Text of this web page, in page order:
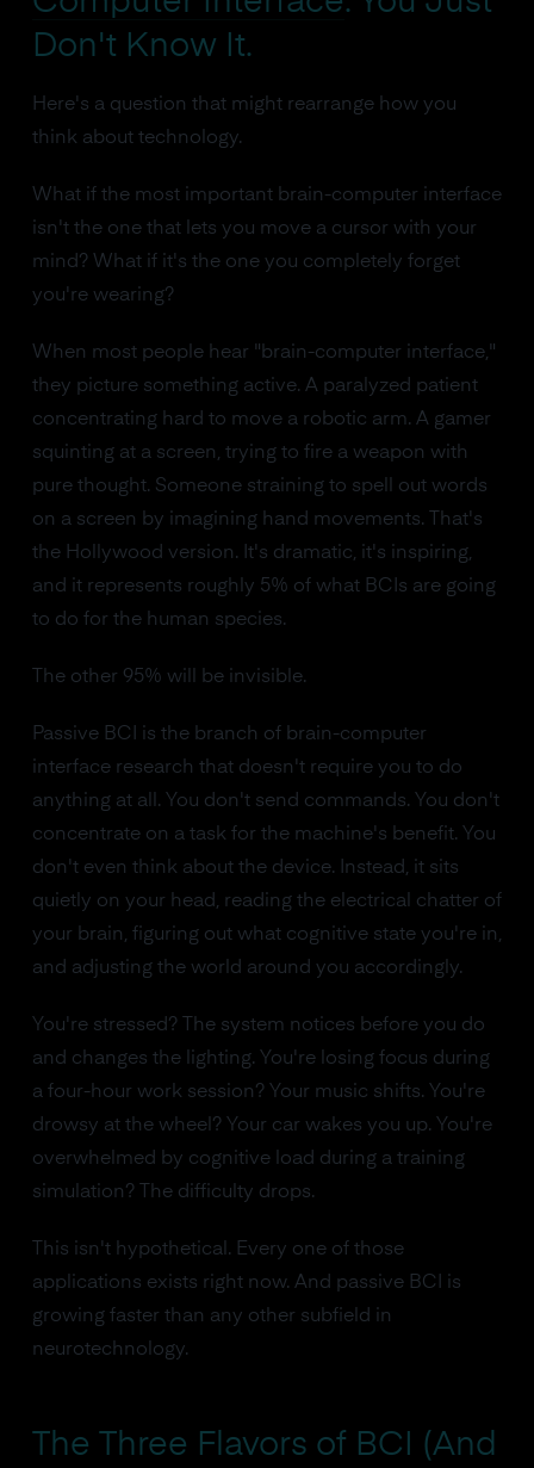
Don't Know It.
Here's a question that might rearrange how you
think about technology.
What if the most important brain-computer interface
isn't the one that lets you move a cursor with your
mind? What if it's the one you completely forget
you're wearing?
When most people hear "brain-computer interface,"
they picture something active. A paralyzed patient
concentrating hard to move a robotic arm. A gamer
squinting at a screen, trying to fire a weapon with
pure thought. Someone straining to spell out words
on a screen by imagining hand movements. That's
the Hollywood version. It's dramatic, it's inspiring,
and it represents roughly 5% of what BCIs are going
to do for the human species.
The other 95% will be invisible.
Passive BCI is the branch of brain-computer
interface research that doesn't require you to do
anything at all. You don't send commands. You don't
concentrate on a task for the machine's benefit. You
don't even think about the device. Instead, it sits
quietly on your head, reading the electrical chatter of
your brain, figuring out what cognitive state you're in,
and adjusting the world around you accordingly.
You're stressed? The system notices before you do
and changes the lighting. You're losing focus during
a four-hour work session? Your music shifts. You're
drowsy at the wheel? Your car wakes you up. You're
overwhelmed by cognitive load during a training
simulation? The difficulty drops.
This isn't hypothetical. Every one of those
applications exists right now. And passive BCI is
growing faster than any other subfield in
neurotechnology.
The Three Flavors of BCI (And